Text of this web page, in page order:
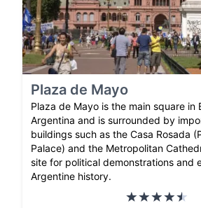
Plaza de Mayo
Plaza de Mayo is the main square in
Argentina and is surrounded by
buildings such as the Casa Rosada
Palace) and the Metropolitan
site for political demonstrations and
Argentine history.